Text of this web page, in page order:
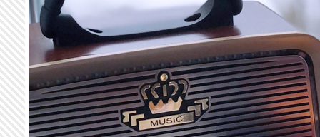
Skip to main content